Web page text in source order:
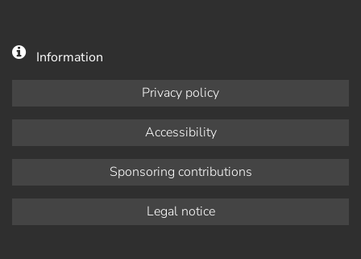
Information
Privacy policy
Accessibility
Sponsoring contributions
Legal notice